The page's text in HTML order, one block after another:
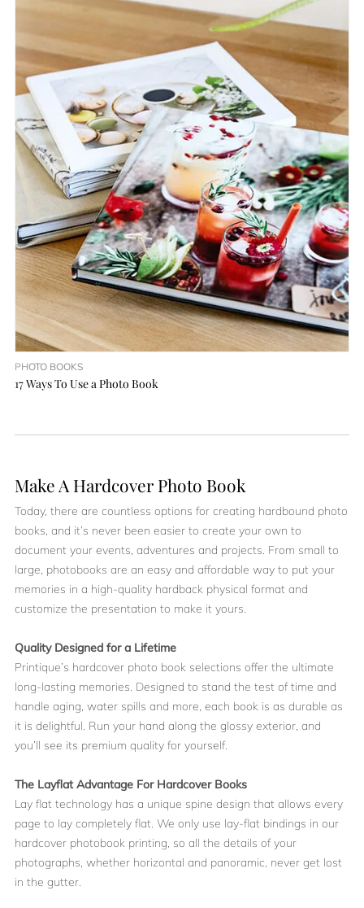
PHOTO BOOKS
17 Ways To Use a Photo Book
Make A Hardcover Photo Book
Today, there are countless options for creating hardbound photo
books, and it’s never been easier to create your own to
document your events, adventures and projects. From small to
large, photobooks are an easy and affordable way to put your
memories in a high-quality hardback physical format and
customize the presentation to make it yours.
Quality Designed for a Lifetime
Printique’s hardcover photo book selections offer the ultimate
long-lasting memories. Designed to stand the test of time and
handle aging, water spills and more, each book is as durable as
it is delightful. Run your hand along the glossy exterior, and
you’ll see its premium quality for yourself.
The Layflat Advantage For Hardcover Books
Lay flat technology has a unique spine design that allows every
page to lay completely flat. We only use lay-flat bindings in our
hardcover photobook printing, so all the details of your
photographs, whether horizontal and panoramic, never get lost
in the gutter.